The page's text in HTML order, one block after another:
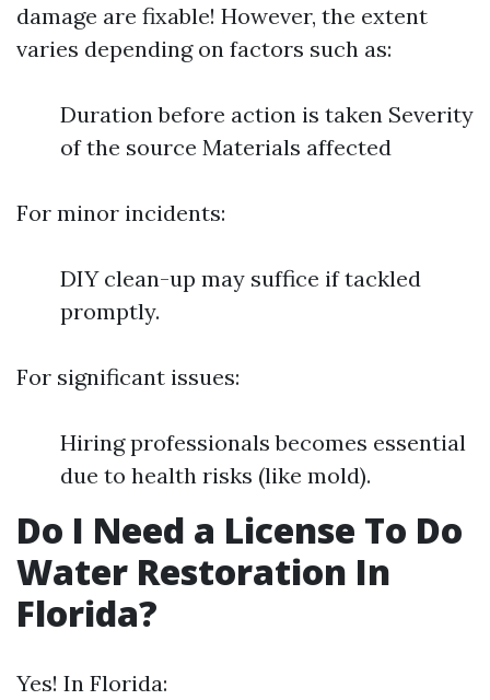
damage are fixable! However, the extent
varies depending on factors such as:
Duration before action is taken Severity
of the source Materials affected
For minor incidents:
DIY clean-up may suffice if tackled
promptly.
For significant issues:
Hiring professionals becomes essential
due to health risks (like mold).
Do I Need a License To Do
Water Restoration In
Florida?
Yes! In Florida: